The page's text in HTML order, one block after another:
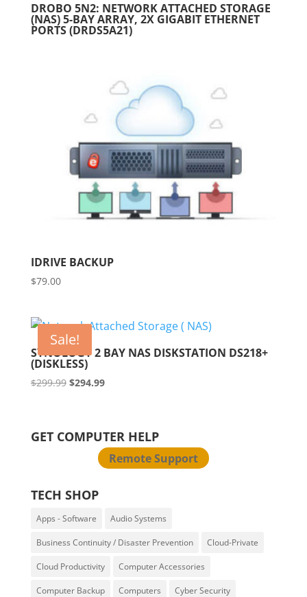
DROBO 5N2: NETWORK ATTACHED STORAGE
(NAS) 5-BAY ARRAY, 2X GIGABIT ETHERNET
PORTS (DRDS5A21)
IDRIVE BACKUP
$79.00
Sale!
SYNOLOGY 2 BAY NAS DISKSTATION DS218+
(DISKLESS)
$299.99 Original
$299.99.
$294.99Current
$294.99.
GET COMPUTER HELP
Remote Support
TECH SHOP
Apps - Software Audio Systems
Business Continuity / Disaster Prevention Cloud-Private
Cloud Productivity Computer Accessories
Computer Backup Computers Cyber Security